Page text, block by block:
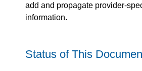
add and propagate provider-
information.
Status of This